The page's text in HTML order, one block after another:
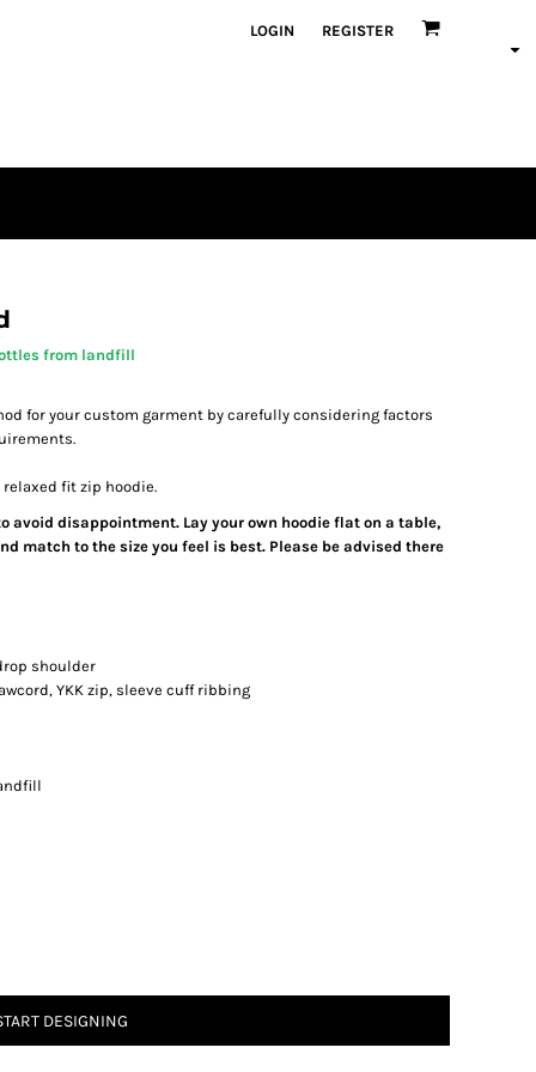
LOGIN REGISTER
from landfill
for your custom garment by carefully considering factors
relaxed fit zip hoodie.
avoid disappointment. Lay your own hoodie flat on a table,
match to the size you feel is best. Please be advised there
shoulder
YKK zip, sleeve cuff ribbing
DESIGNING